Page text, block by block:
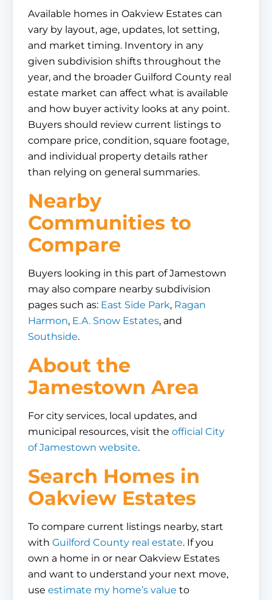
Available homes in Oakview Estates can
vary by layout, age, updates, lot setting,
and market timing. Inventory in any
given subdivision shifts throughout the
year, and the broader Guilford County real
estate market can affect what is available
and how buyer activity looks at any point.
Buyers should review current listings to
compare price, condition, square footage,
and individual property details rather
than relying on general summaries.
Nearby
Communities to
Compare
Buyers looking in this part of Jamestown
may also compare nearby subdivision
pages such as: East Side Park, Ragan
Harmon, E.A. Snow Estates, and
Southside.
About the
Jamestown Area
For city services, local updates, and
municipal resources, visit the official City
of Jamestown website.
Search Homes in
Oakview Estates
To compare current listings nearby, start
with Guilford County real estate. If you
own a home in or near Oakview Estates
and want to understand your next move,
use estimate my home’s value to